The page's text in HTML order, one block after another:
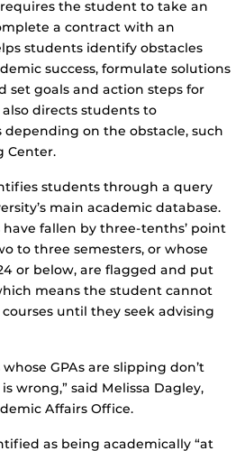
the student to take an
a contract with an
students identify obstacles
success, formulate solutions
set goals and action steps for
directs students to
on the obstacle, such
Center.
students through a query
main academic database.
have fallen by three-tenths’ point
to three semesters, or whose
or below, are flagged and put
means the student cannot
until they seek advising
GPAs are slipping don’t
wrong,” said Melissa Dagley,
Affairs Office.
as being academically “at